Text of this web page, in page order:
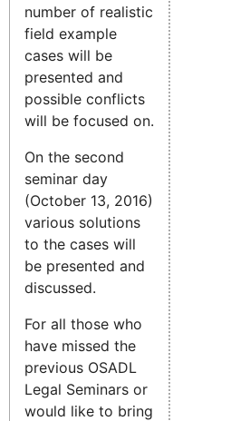
number of realistic
field example
cases will be
presented and
possible conflicts
will be focused on.
On the second
seminar day
(October 13, 2016)
various solutions
to the cases will
be presented and
discussed.
For all those who
have missed the
previous OSADL
Legal Seminars or
would like to bring